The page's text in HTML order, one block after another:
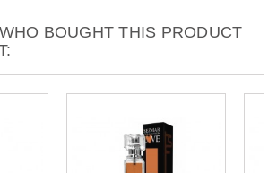
BOUGHT THIS PRODUCT